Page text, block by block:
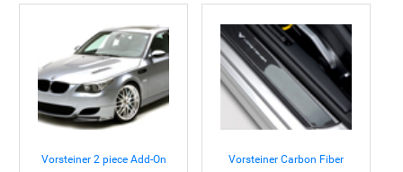
Vorsteiner 2 piece Add-On
Vorsteiner Carbon Fiber